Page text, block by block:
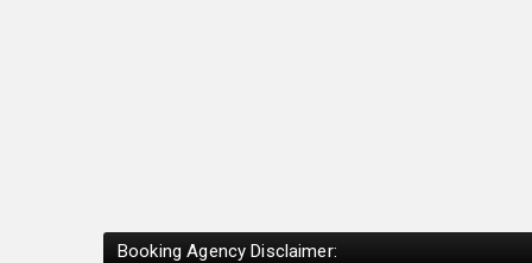
Booking Agency Disclaimer: